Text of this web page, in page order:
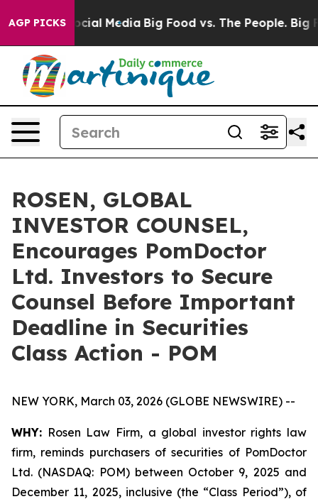
AGP PICKS
on Social Media Big Food vs. The People. Big
ROSEN, GLOBAL
INVESTOR COUNSEL,
Encourages PomDoctor
Ltd. Investors to Secure
Counsel Before Important
Deadline in Securities
Class Action - POM
NEW YORK, March 03, 2026 (GLOBE NEWSWIRE) --
WHY: Rosen Law Firm, a global investor rights law
firm, reminds purchasers of securities of PomDoctor
Ltd. (NASDAQ: POM) between October 9, 2025 and
December 11, 2025, inclusive (the “Class Period”), of